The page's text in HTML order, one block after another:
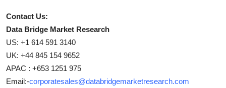
Contact Us:
Data Bridge Market Research
US: +1 614 591 3140
UK: +44 845 154 9652
APAC : +653 1251 975
Email:-corporatesales@databridgemarketresearch.com